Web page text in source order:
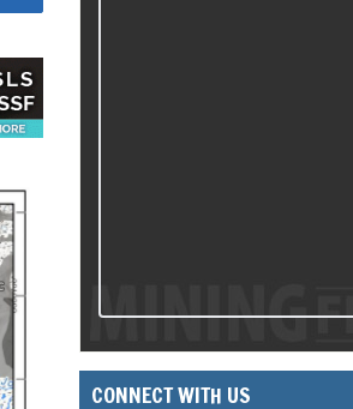
CONNECT WITH US